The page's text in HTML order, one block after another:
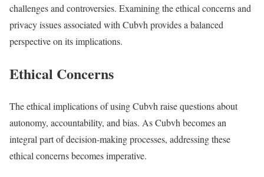
challenges and controversies. Examining the ethical concerns and
privacy issues associated with Cubvh provides a balanced
perspective on its implications.
Ethical Concerns
The ethical implications of using Cubvh raise questions about
autonomy, accountability, and bias. As Cubvh becomes an
integral part of decision-making processes, addressing these
ethical concerns becomes imperative.